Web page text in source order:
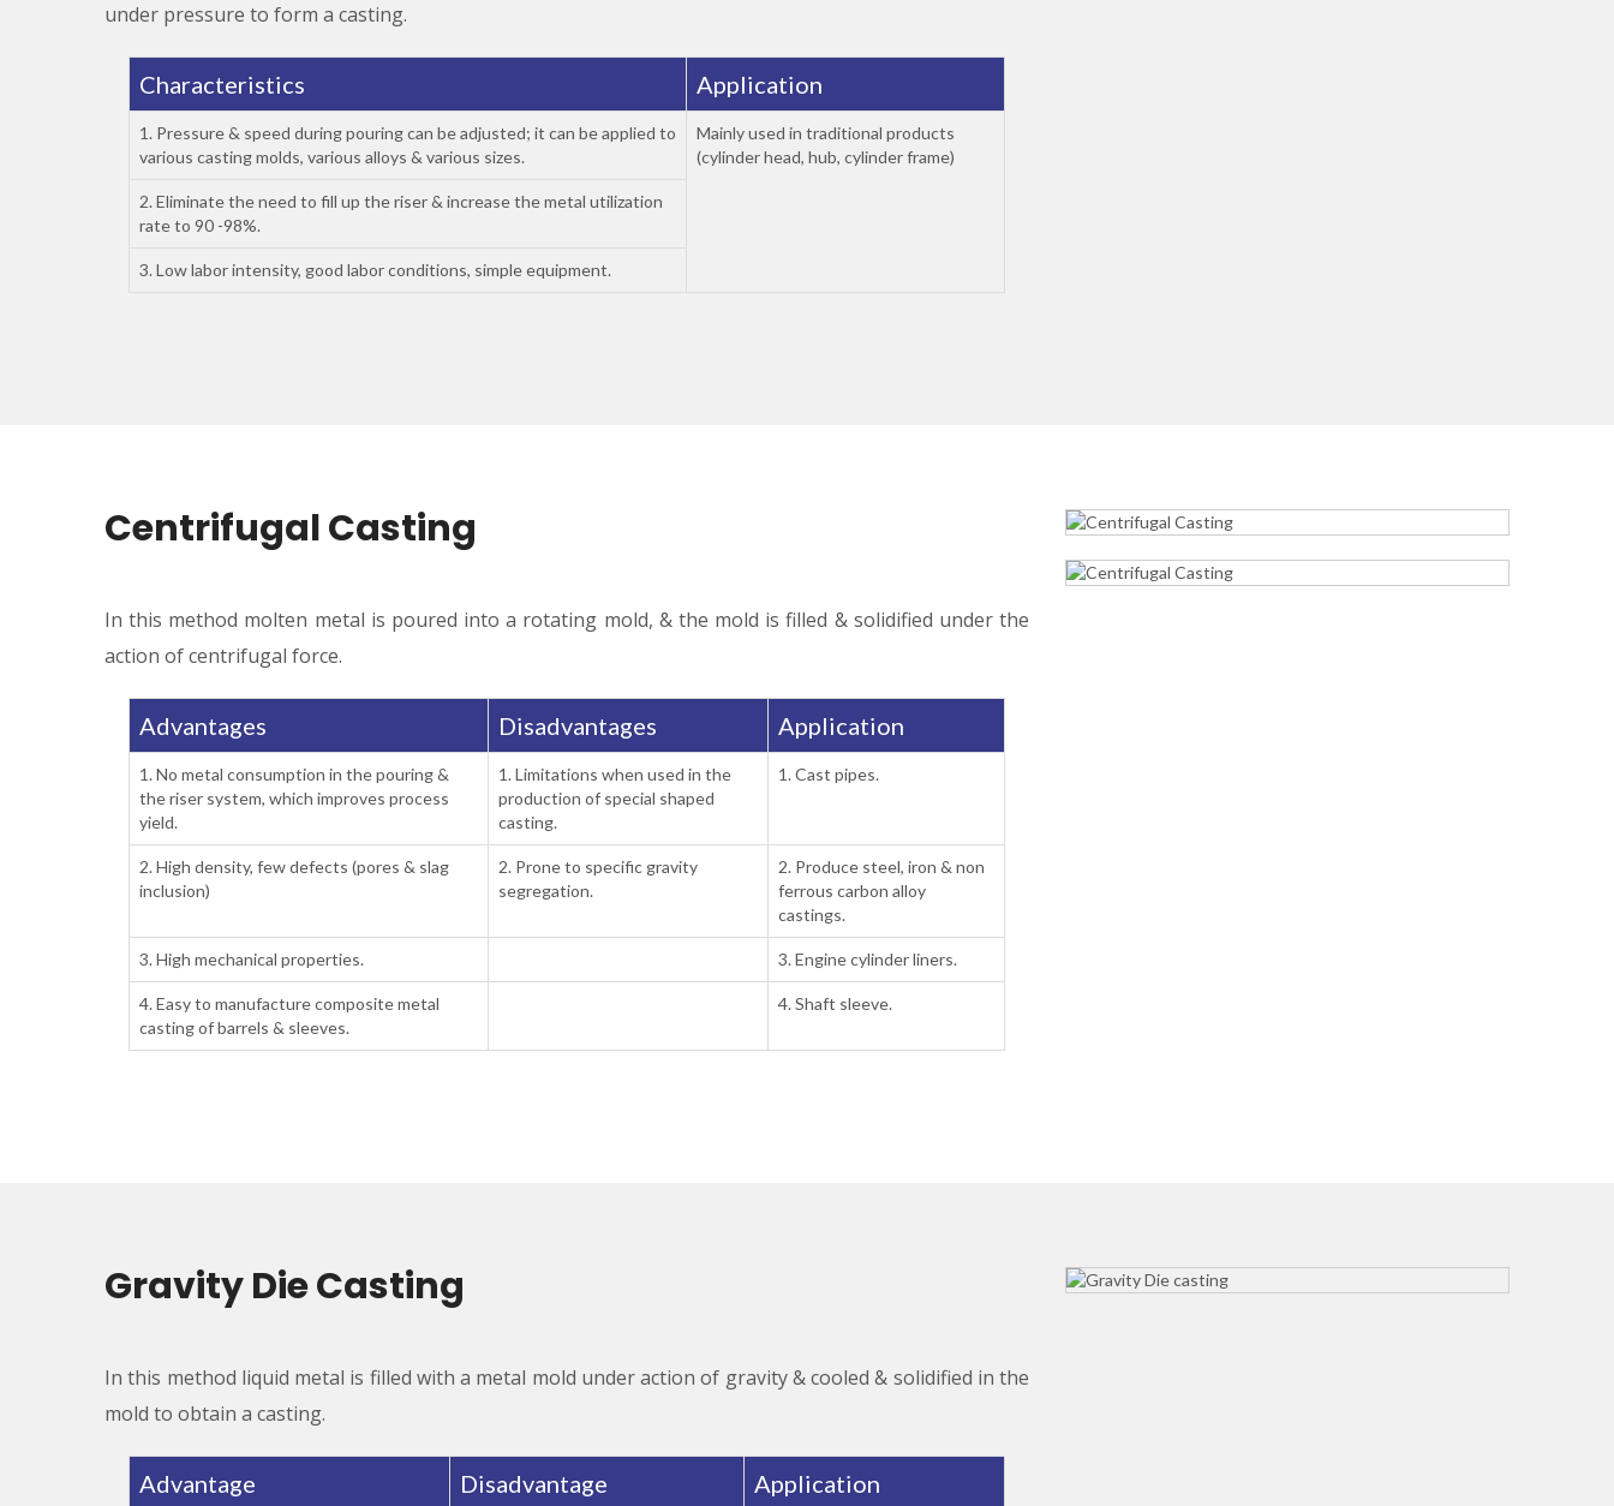
under pressure to form a casting.
Characteristics Application
1. Pressure & speed during pouring can be adjusted; it can be applied to
various casting molds, various alloys & various sizes.
Mainly used in traditional products
(cylinder head, hub, cylinder frame)
2. Eliminate the need to fill up the riser & increase the metal utilization
rate to 90 -98%.
3. Low labor intensity, good labor conditions, simple equipment.
Centrifugal Casting
In this method molten metal is poured into a rotating mold, & the mold is filled & solidified under the
action of centrifugal force.
Advantages Disadvantages Application
1. No metal consumption in the pouring &
the riser system, which improves process
yield.
1. Limitations when used in the
production of special shaped
casting.
1. Cast pipes.
2. High density, few defects (pores & slag
inclusion)
2. Prone to specific gravity
segregation.
2. Produce steel, iron & non
ferrous carbon alloy
castings.
3. High mechanical properties. 3. Engine cylinder liners.
4. Easy to manufacture composite metal
casting of barrels & sleeves.
4. Shaft sleeve.
Gravity Die Casting
In this method liquid metal is filled with a metal mold under action of gravity & cooled & solidified in the
mold to obtain a casting.
Advantage Disadvantage Application